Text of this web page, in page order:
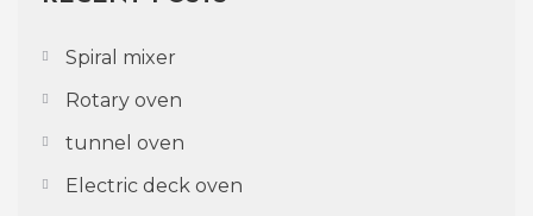
Spiral mixer
Rotary oven
tunnel oven
Electric deck oven